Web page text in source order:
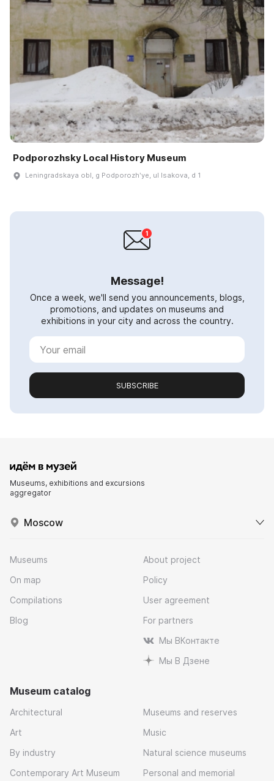
Podporozhsky Local History Museum
Leningradskaya obl, g Podporozhʹye, ul Isakova, d 1
Message!
Once a week, we'll send you announcements, blogs,
promotions, and updates on museums and
exhibitions in your city and across the country.
SUBSCRIBE
Museums, exhibitions and excursions
aggregator
Moscow
Museums
On map
Compilations
Blog
About project
Policy
User agreement
For partners
Мы ВКонтакте
Мы В Дзене
Museum catalog
Architectural
Art
By industry
Contemporary Art Museum
Museums and reserves
Music
Natural science museums
Personal and memorial